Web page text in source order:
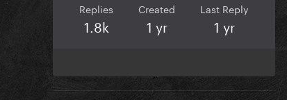
Replies
1.8k
Created
1 yr
Last Reply
1 yr